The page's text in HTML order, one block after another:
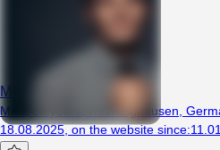
MojoHands
Man, 33 years, Recklinghausen,
18.08.2025,on the website since: